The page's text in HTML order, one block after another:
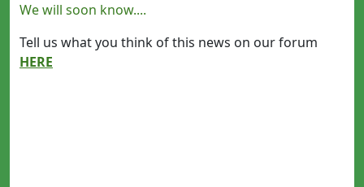
We will soon know....
Tell us what you think of this news on our forum
HERE